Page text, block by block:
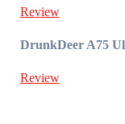
Review
DrunkDeer A75
Review